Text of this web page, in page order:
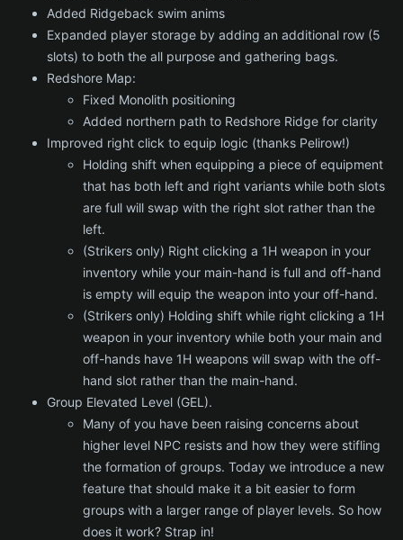
Added Ridgeback swim anims
Expanded player storage by adding an additional row (5
slots) to both the all purpose and gathering bags.
Redshore Map:
Fixed Monolith positioning
Added northern path to Redshore Ridge for clarity
Improved right click to equip logic (thanks Pelirow!)
Holding shift when equipping a piece of equipment
that has both left and right variants while both slots
are full will swap with the right slot rather than the
left.
(Strikers only) Right clicking a 1H weapon in your
inventory while your main-hand is full and off-hand
is empty will equip the weapon into your off-hand.
(Strikers only) Holding shift while right clicking a 1H
weapon in your inventory while both your main and
off-hands have 1H weapons will swap with the off-
hand slot rather than the main-hand.
Group Elevated Level (GEL).
Many of you have been raising concerns about
higher level NPC resists and how they were stifling
the formation of groups. Today we introduce a new
feature that should make it a bit easier to form
groups with a larger range of player levels. So how
does it work? Strap in!